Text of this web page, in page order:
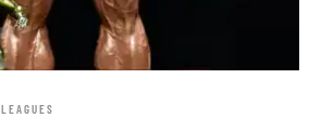
LEAGUES